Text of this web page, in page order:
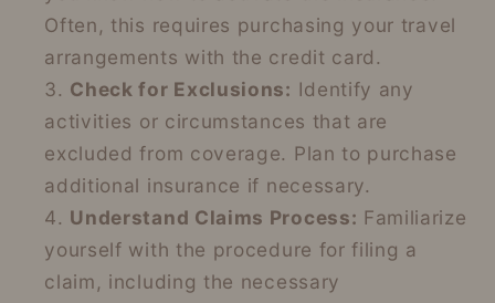
Often, this requires purchasing your travel
arrangements with the credit card.
Check for Exclusions: Identify any
activities or circumstances that are
excluded from coverage. Plan to purchase
additional insurance if necessary.
Understand Claims Process: Familiarize
yourself with the procedure for filing a
claim, including the necessary